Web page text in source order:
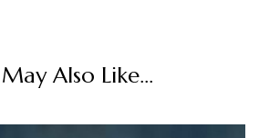
Also Like...